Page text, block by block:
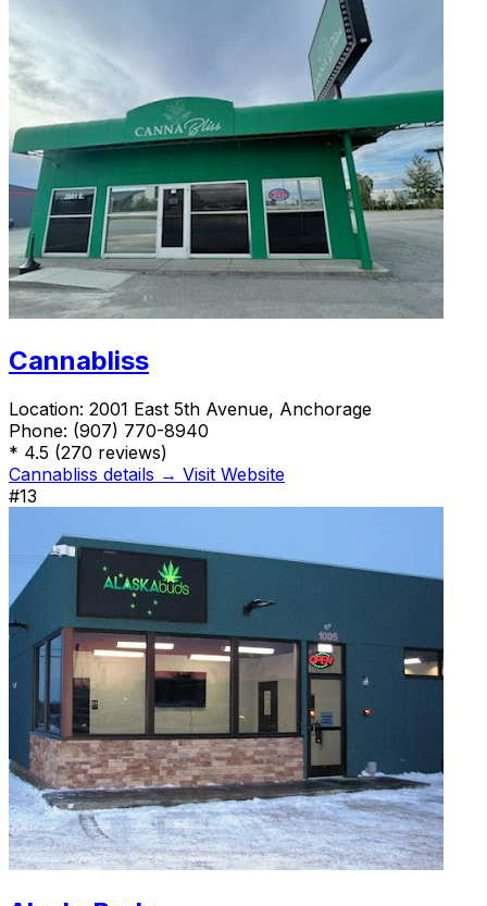
Cannabliss
Location: 2001 East 5th Avenue, Anchorage
Phone: (907) 770-8940
* 4.5 (270 reviews)
Cannabliss details → Visit Website
#13